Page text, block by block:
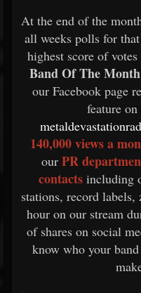
At the end of the
all weeks polls for
highest score of
Band Of The Month
our Facebook page
feature
140,000 views a
our PR
contacts including
stations, record
hour on our stream
of shares on social
know who your